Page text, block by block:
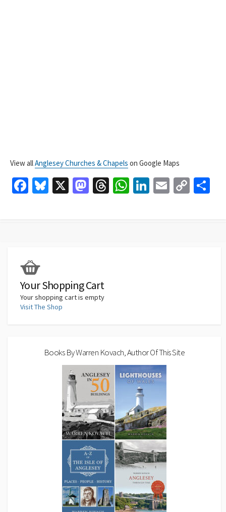
View allAnglesey Churches & Chapels on Google Maps
Fa
k
Bl X
M T
W Li E
C
Your Shopping Cart
Your shopping cart is empty
Visit The Shop
Books By Warren Kovach, Author Of This Site